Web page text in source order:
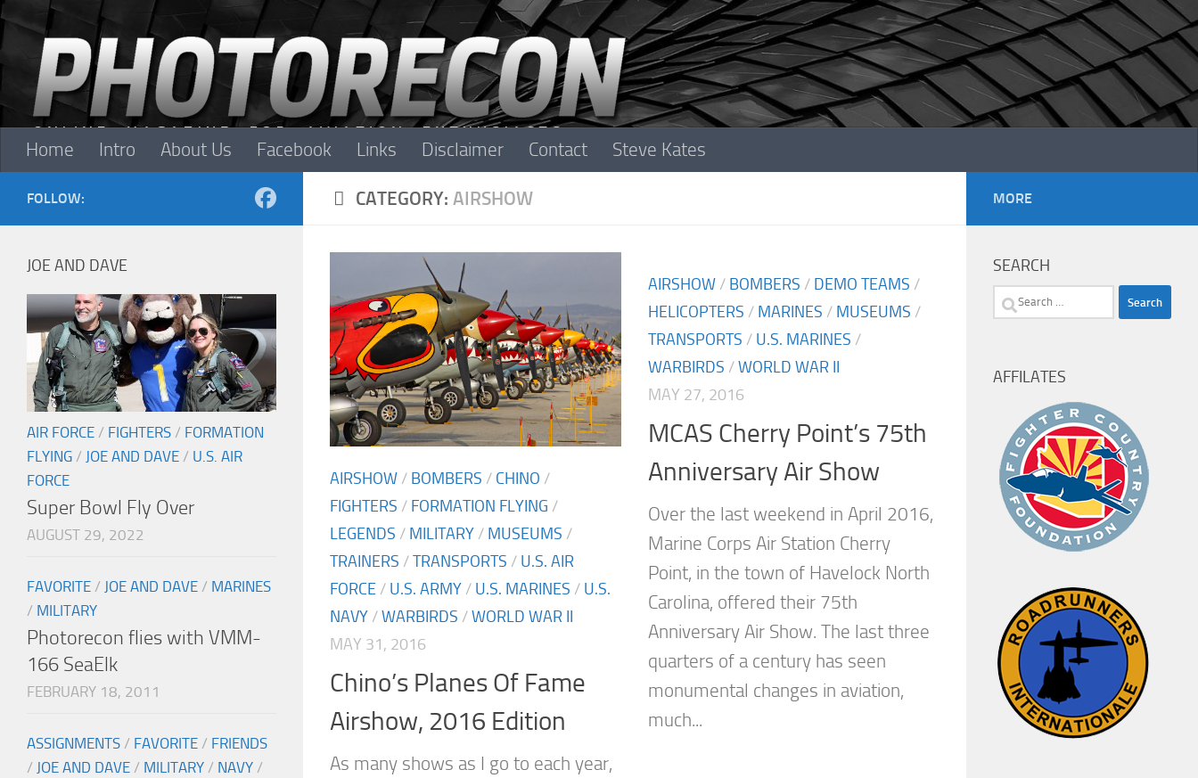
Skip to content
Home Intro About Us Facebook Links Disclaimer Contact Steve Kates
CATEGORY: AIRSHOW
AIRSHOW / BOMBERS / CHINO /
FIGHTERS / FORMATION FLYING /
LEGENDS / MILITARY / MUSEUMS /
TRAINERS /TRANSPORTS / U.S. AIR
FORCE / U.S. ARMY / U.S. MARINES / U.S.
NAVY /WARBIRDS /WORLD WAR II
MAY 31, 2016
Chino’s Planes Of Fame
Airshow, 2016 Edition
As many shows as I go to each year,
AIRSHOW / BOMBERS / DEMO TEAMS /
HELICOPTERS / MARINES / MUSEUMS /
TRANSPORTS / U.S. MARINES /
WARBIRDS /WORLD WAR II
MAY 27, 2016
MCAS Cherry Point’s 75th
Anniversary Air Show
Over the last weekend in April 2016,
Marine Corps Air Station Cherry
Point, in the town of Havelock North
Carolina, offered their 75th
Anniversary Air Show. The last three
quarters of a century has seen
monumental changes in aviation,
much...
FOLLOW:
JOE AND DAVE
AIR FORCE / FIGHTERS / FORMATION
FLYING / JOE AND DAVE / U.S. AIR
FORCE
Super Bowl Fly Over
AUGUST 29, 2022
FAVORITE / JOE AND DAVE / MARINES
/ MILITARY
Photorecon flies with VMM-
166 SeaElk
FEBRUARY 18, 2011
ASSIGNMENTS / FAVORITE / FRIENDS
/ JOE AND DAVE / MILITARY / NAVY /
MORE
SEARCH
Search
AFFILATES